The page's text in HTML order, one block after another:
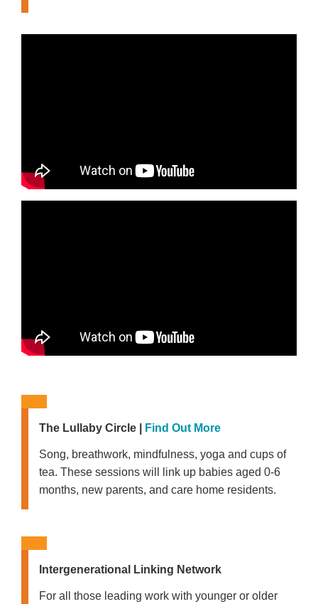
The Lullaby Circle Find Out More
Song, breathwork, mindfulness, yoga and cups of
tea. These sessions will link up babies aged 0-6
months, new parents, and care home residents.
Intergenerational Linking Network
For all those leading work with younger or older